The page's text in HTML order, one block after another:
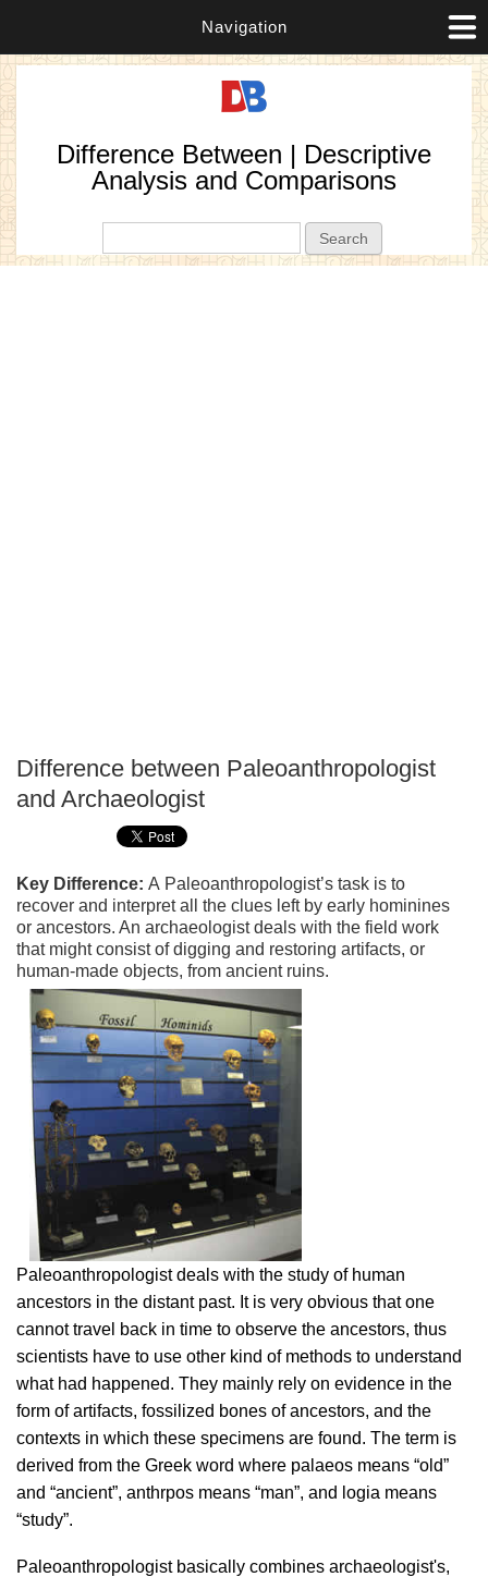
Navigation
Difference Between | Descriptive
Analysis and Comparisons
Difference between Paleoanthropologist
and Archaeologist
Key Difference: A Paleoanthropologist’s task is to
recover and interpret all the clues left by early hominines
or ancestors. An archaeologist deals with the field work
that might consist of digging and restoring artifacts, or
human-made objects, from ancient ruins.
Paleoanthropologist deals with the study of human
ancestors in the distant past. It is very obvious that one
cannot travel back in time to observe the ancestors, thus
scientists have to use other kind of methods to understand
what had happened. They mainly rely on evidence in the
form of artifacts, fossilized bones of ancestors, and the
contexts in which these specimens are found. The term is
derived from the Greek word where palaeos means “old”
and “ancient”, anthrpos means “man”, and logia means
“study”.
Paleoanthropologist basically combines archaeologist's,